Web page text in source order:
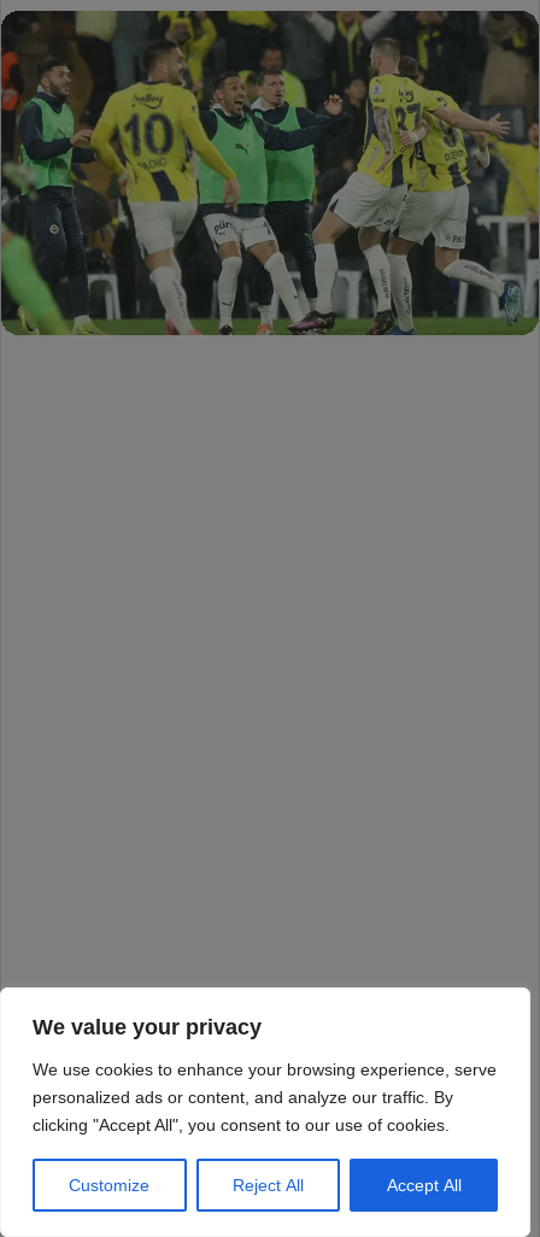
We value your privacy
We use cookies to enhance your browsing experience, serve
personalized ads or content, and analyze our traffic. By
clicking "Accept All", you consent to our use of cookies.
Customize Reject All Accept All